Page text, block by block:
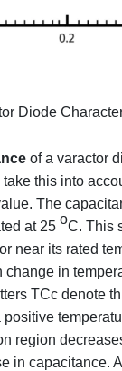
Diode
of a varactor
this into
The
at 25 oC. This
near its rated
change in
TCc denote
region
in capacitance.